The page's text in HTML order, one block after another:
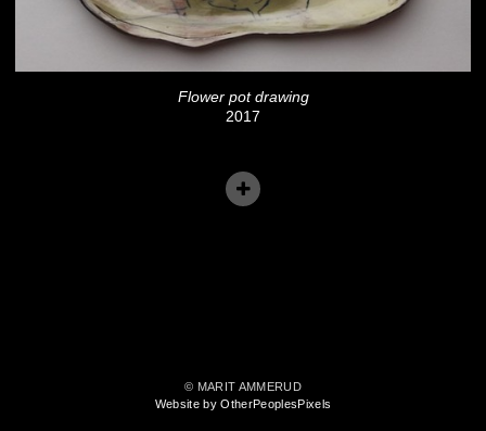
Flower pot drawing
2017
© MARIT AMMERUD
Website by OtherPeoplesPixels